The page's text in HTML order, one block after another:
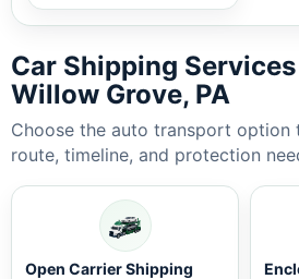
Car Shipping
Willow Grove, PA
Choose the auto transport option
route, timeline, and protection
Open Carrier Shipping